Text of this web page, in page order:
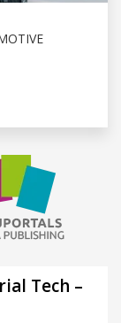
Tech –